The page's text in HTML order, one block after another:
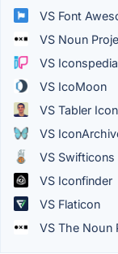
VS Font
VS Noun
VS Iconspedia
VS IcoMoon
VS Tabler
VS
VS Swifticons
VS Iconfinder
VS Flaticon
VS The Noun